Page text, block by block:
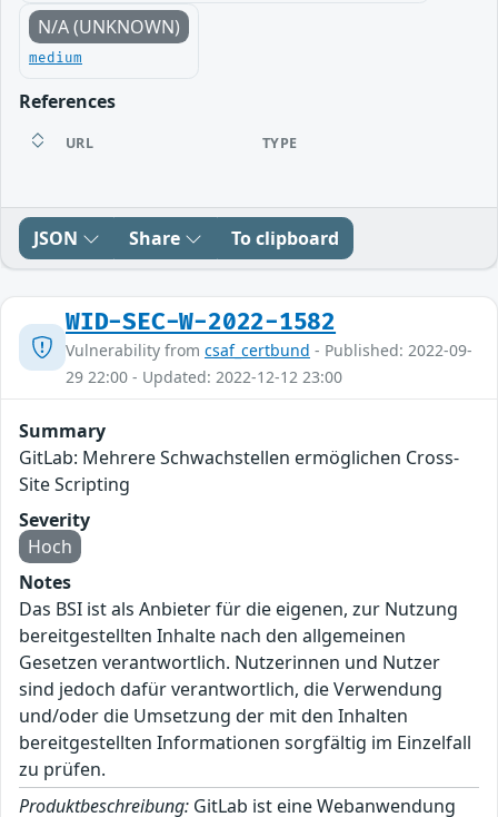
N/A (UNKNOWN)
medium
References
URL TYPE
JSON Share To clipboard
WID-SEC-W-2022-1582
Vulnerability from csaf_certbund - Published: 2022-09-
29 22:00 - Updated: 2022-12-12 23:00
Summary
GitLab: Mehrere Schwachstellen ermöglichen Cross-
Site Scripting
Severity
Hoch
Notes
Das BSI ist als Anbieter für die eigenen, zur Nutzung
bereitgestellten Inhalte nach den allgemeinen
Gesetzen verantwortlich. Nutzerinnen und Nutzer
sind jedoch dafür verantwortlich, die Verwendung
und/oder die Umsetzung der mit den Inhalten
bereitgestellten Informationen sorgfältig im Einzelfall
zu prüfen.
Produktbeschreibung: GitLab ist eine Webanwendung